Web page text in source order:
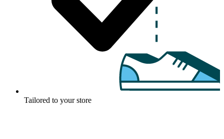
Tailored to your store